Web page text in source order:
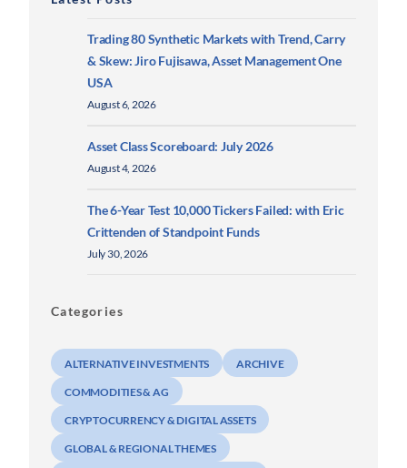
Trading 80 Synthetic Markets with Trend, Carry
& Skew: Jiro Fujisawa, Asset Management One
USA
August 6, 2026
Asset Class Scoreboard: July 2026
August 4, 2026
The 6-Year Test 10,000 Tickers Failed: with Eric
Crittenden of Standpoint Funds
July 30, 2026
Categories
ALTERNATIVE INVESTMENTS ARCHIVE
COMMODITIES & AG
CRYPTOCURRENCY & DIGITAL ASSETS
GLOBAL & REGIONAL THEMES